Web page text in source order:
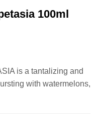
100ml
is a tantalizing and
with watermelons,